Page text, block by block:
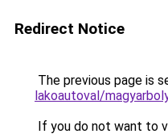
Redirect Notice
The previous page is
lakoautoval/
If you do not want to